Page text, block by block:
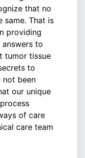
that no
same. That is
providing
to
tumor tissue
to
not been
our unique
of care
care team